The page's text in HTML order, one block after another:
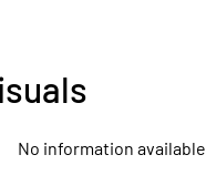
No information available